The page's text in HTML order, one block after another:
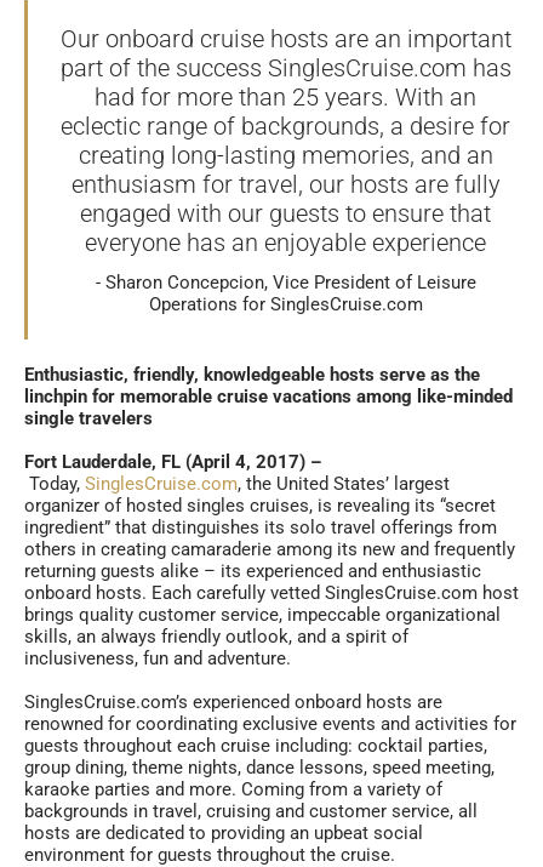
Our onboard cruise hosts are an important
part of the success SinglesCruise.com has
had for more than 25 years. With an
eclectic range of backgrounds, a desire for
creating long-lasting memories, and an
enthusiasm for travel, our hosts are fully
engaged with our guests to ensure that
everyone has an enjoyable experience
Sharon Concepcion, Vice President of Leisure
Operations for SinglesCruise.com
Enthusiastic, friendly, knowledgeable hosts serve as the
linchpin for memorable cruise vacations among like-minded
single travelers
Fort Lauderdale, FL (April 4, 2017) –
Today, SinglesCruise.com, the United States’ largest
organizer of hosted singles cruises, is revealing its “secret
ingredient” that distinguishes its solo travel offerings from
others in creating camaraderie among its new and frequently
returning guests alike – its experienced and enthusiastic
onboard hosts. Each carefully vetted SinglesCruise.com host
brings quality customer service, impeccable organizational
skills, an always friendly outlook, and a spirit of
inclusiveness, fun and adventure.
SinglesCruise.com’s experienced onboard hosts are
renowned for coordinating exclusive events and activities for
guests throughout each cruise including: cocktail parties,
group dining, theme nights, dance lessons, speed meeting,
karaoke parties and more. Coming from a variety of
backgrounds in travel, cruising and customer service, all
hosts are dedicated to providing an upbeat social
environment for guests throughout the cruise.